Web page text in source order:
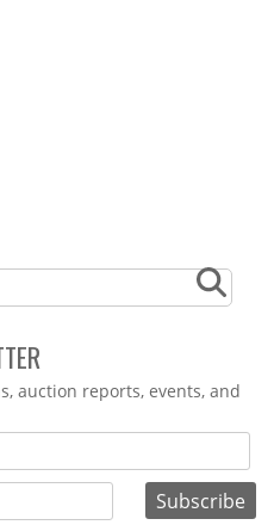
auction reports, events, and